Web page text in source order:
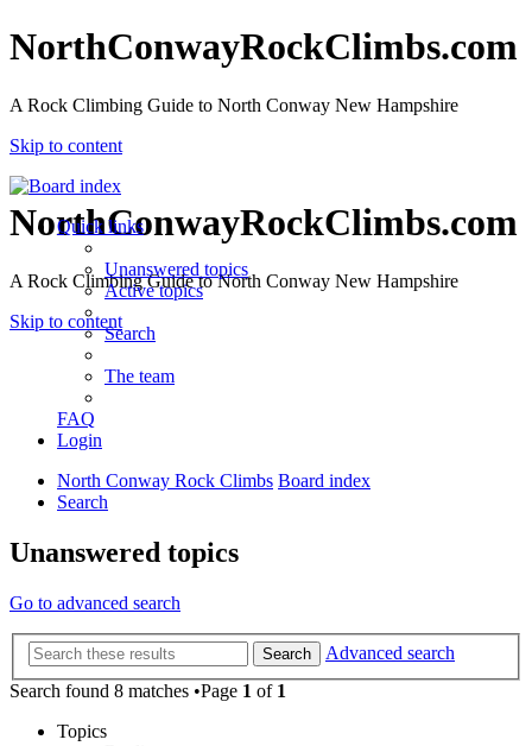
NorthConwayRockClimbs.com
A Rock Climbing Guide to North Conway New Hampshire
Skip to content
NorthConwayRockClimbs.com
A Rock Climbing Guide to North Conway New Hampshire
Skip to content
Quick links
Unanswered topics
Active topics
Search
The team
FAQ
Login
North Conway Rock Climbs Board index
Search
Unanswered topics
Go to advanced search
Search
Advanced search
Search found 8 matches •Page 1 of 1
Topics